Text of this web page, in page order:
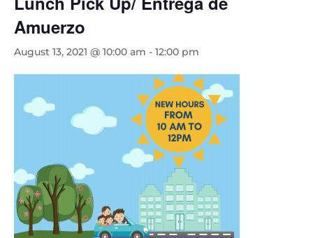
Amuerzo
August 13, 2021 @ 10:00 am - 12:00 pm